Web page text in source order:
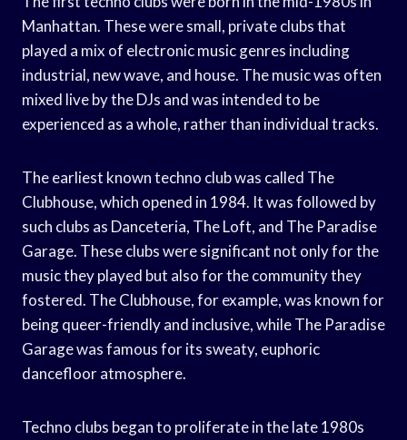
Manhattan. These were small, private clubs that
played a mix of electronic music genres including
industrial, new wave, and house. The music was often
mixed live by the DJs and was intended to be
experienced as a whole, rather than individual tracks.
The earliest known techno club was called The
Clubhouse, which opened in 1984. It was followed by
such clubs as Danceteria, The Loft, and The Paradise
Garage. These clubs were significant not only for the
music they played but also for the community they
fostered. The Clubhouse, for example, was known for
being queer-friendly and inclusive, while The Paradise
Garage was famous for its sweaty, euphoric
dancefloor atmosphere.
Techno clubs began to proliferate in the late 1980s